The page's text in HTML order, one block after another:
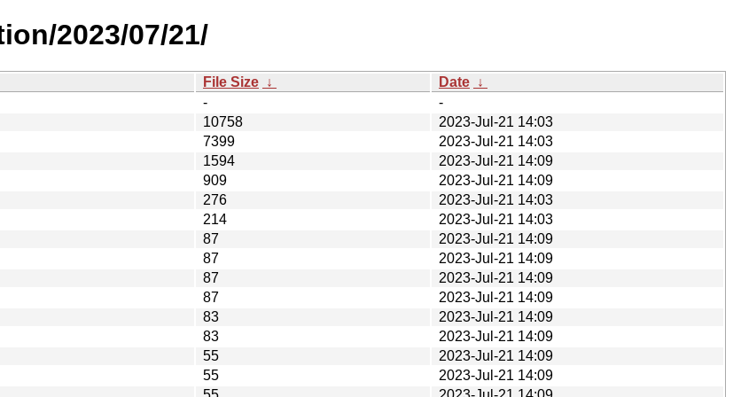
2023/07/21/
File Size ↓ Date ↓
-
-
10758
2023-Jul-21 14:03
7399
2023-Jul-21 14:03
1594
2023-Jul-21 14:09
909
2023-Jul-21 14:09
276
2023-Jul-21 14:03
214
2023-Jul-21 14:03
87
2023-Jul-21 14:09
87
2023-Jul-21 14:09
87
2023-Jul-21 14:09
87
2023-Jul-21 14:09
83
2023-Jul-21 14:09
83
2023-Jul-21 14:09
55
2023-Jul-21 14:09
55
2023-Jul-21 14:09